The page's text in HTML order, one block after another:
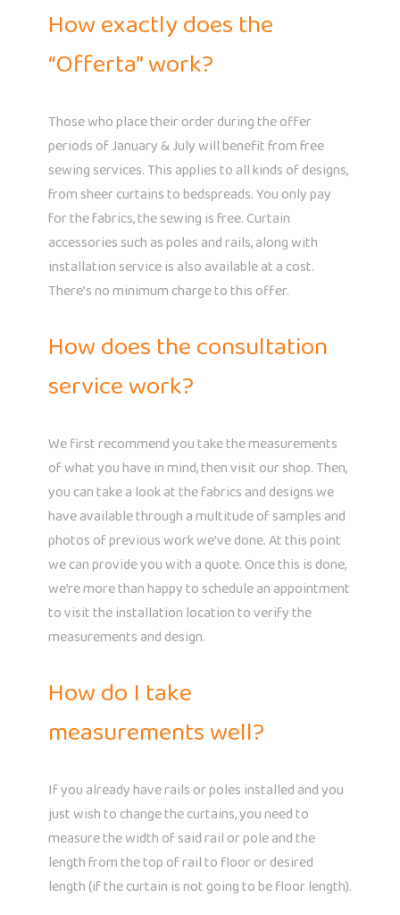
How exactly does the
“Offerta” work?
Those who place their order during the offer
periods of January & July will benefit from free
sewing services. This applies to all kinds of designs,
from sheer curtains to bedspreads. You only pay
for the fabrics, the sewing is free. Curtain
accessories such as poles and rails, along with
installation service is also available at a cost.
There’s no minimum charge to this offer.
How does the consultation
service work?
We first recommend you take the measurements
of what you have in mind, then visit our shop. Then,
you can take a look at the fabrics and designs we
have available through a multitude of samples and
photos of previous work we’ve done. At this point
we can provide you with a quote. Once this is done,
we’re more than happy to schedule an appointment
to visit the installation location to verify the
measurements and design.
How do I take
measurements well?
If you already have rails or poles installed and you
just wish to change the curtains, you need to
measure the width of said rail or pole and the
length from the top of rail to floor or desired
length (if the curtain is not going to be floor length).